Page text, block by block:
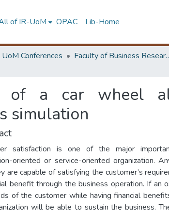
of IR-UoM OPAC Lib-Home
UoM Conferences Faculty of
of a car wheel
simulation
satisfaction is one of the major
oriented or service-oriented organization.
are capable of satisfying the customer’s
benefit through the business operation. If an
of the customer while having financial
will be able to sustain the business.